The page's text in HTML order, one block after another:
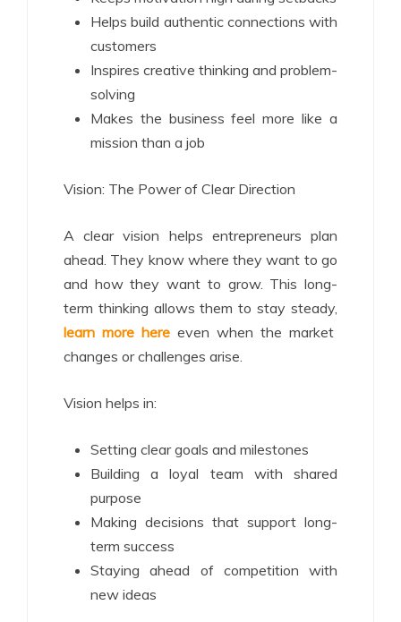
Helps build authentic connections with
customers
Inspires creative thinking and problem-
solving
Makes the business feel more like a
mission than a job
Vision: The Power of Clear Direction
A clear vision helps entrepreneurs plan
ahead. They know where they want to go
and how they want to grow. This long-
term thinking allows them to stay steady,
learn more here even when the market
changes or challenges arise.
Vision helps in:
Setting clear goals and milestones
Building a loyal team with shared
purpose
Making decisions that support long-
term success
Staying ahead of competition with
new ideas